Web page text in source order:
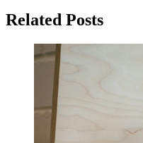
Related Posts